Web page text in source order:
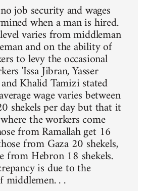
job security and wages
when a man is hired.
varies from middleman
and on the ability of
to levy the occasional
'Issa Jibran, Yasser
Khalid Tamizi stated
wage varies between
shekels per day but that it
the workers come
from Ramallah get 16
from Gaza 20 shekels,
from Hebron 18 shekels.
is due to the
. .